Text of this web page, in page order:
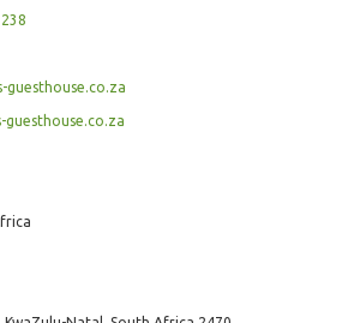
guesthouse.co.za
guesthouse.co.za